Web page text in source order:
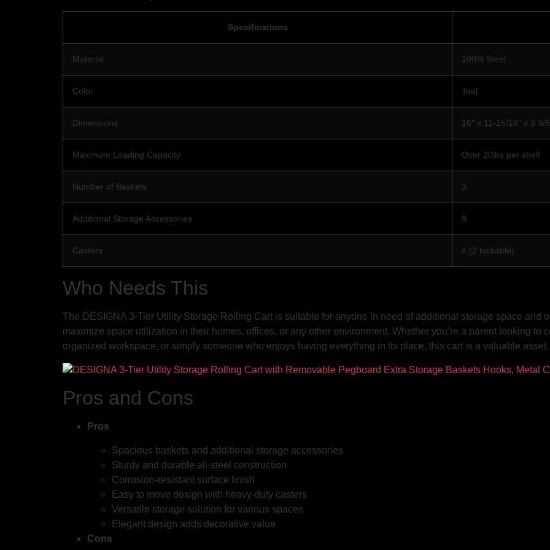
Specifications
Material 100% Steel
Color Teal
Dimensions 16″ x 11-15/16″ x 3 3/
Maximum Loading Capacity Over 20lbs per shelf
Number of Baskets 3
Additional Storage Accessories 9
Casters 4 (2 lockable)
Who Needs This
The DESIGNA 3-Tier Utility Storage Rolling Cart is suitable for anyone in need of additional storage space and
maximize space utilization in their homes, offices, or any other environment. Whether you’re a parent looking to
organized workspace, or simply someone who enjoys having everything in its place, this cart is a valuable asset.
Pros and Cons
Pros
Spacious baskets and additional storage accessories
Sturdy and durable all-steel construction
Corrosion-resistant surface finish
Easy to move design with heavy-duty casters
Versatile storage solution for various spaces
Elegant design adds decorative value
Cons